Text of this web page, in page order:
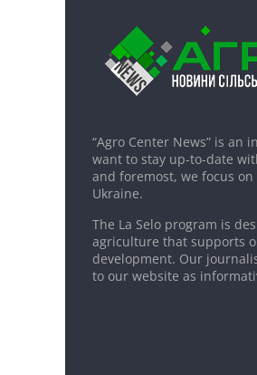
“Agro Center News” is
want to stay up-to-date
and foremost, we focus
Ukraine.
The La Selo program is
agriculture that supports
development. Our
to our website as